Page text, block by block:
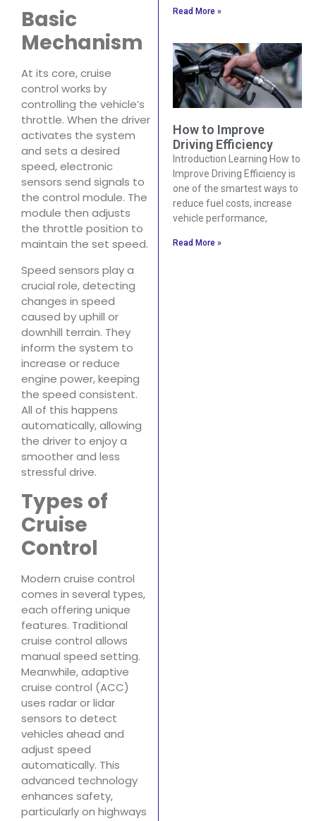
Basic
Mechanism
At its core, cruise
control works by
controlling the vehicle’s
throttle. When the driver
activates the system
and sets a desired
speed, electronic
sensors send signals to
the control module. The
module then adjusts
the throttle position to
maintain the set speed.
Speed sensors play a
crucial role, detecting
changes in speed
caused by uphill or
downhill terrain. They
inform the system to
increase or reduce
engine power, keeping
the speed consistent.
All of this happens
automatically, allowing
the driver to enjoy a
smoother and less
stressful drive.
Types of
Cruise
Control
Modern cruise control
comes in several types,
each offering unique
features. Traditional
cruise control allows
manual speed setting.
Meanwhile, adaptive
cruise control (ACC)
uses radar or lidar
sensors to detect
vehicles ahead and
adjust speed
automatically. This
advanced technology
enhances safety,
particularly on highways
Read More »
How to Improve
Driving Efficiency
Introduction Learning How to
Improve Driving Efficiency is
one of the smartest ways to
reduce fuel costs, increase
vehicle performance,
Read More »